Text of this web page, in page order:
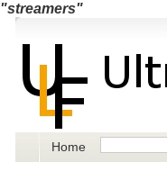
"streamers"
Home